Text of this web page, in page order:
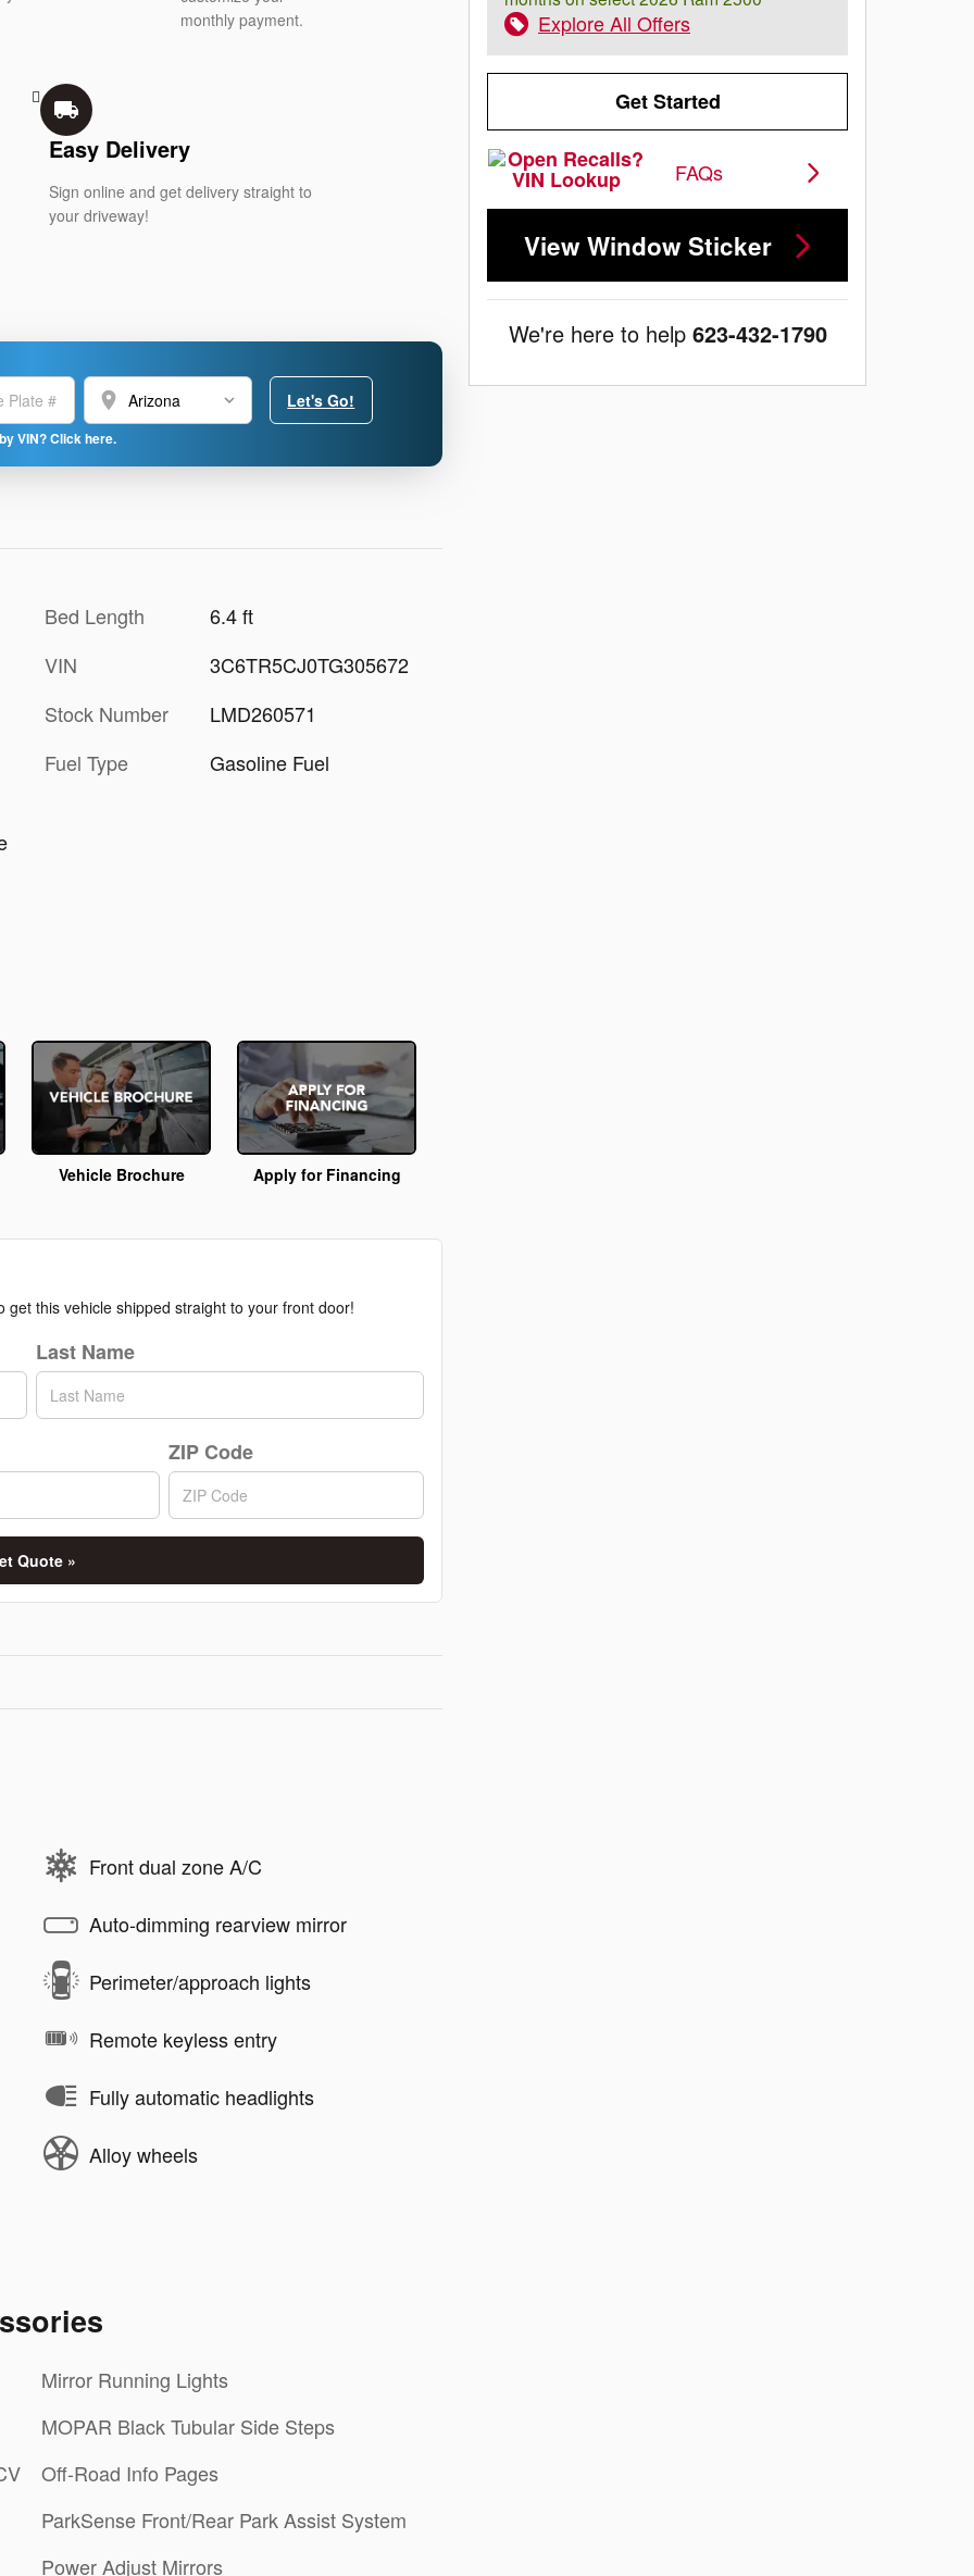
monthly payment.
local_shipping
Easy Delivery
Sign online and get delivery straight to
your driveway!
location_on
VIN? Click here.
Let's Go!
Bed Length
6.4 ft
VIN
3C6TR5CJ0TG305672
Stock Number
LMD260571
Fuel Type
Gasoline Fuel
Vehicle Brochure Apply for Financing
this vehicle shipped straight to your front door!
Last Name
ZIP Code
Quote »
Front dual zone A/C
Auto-dimming rearview mirror
Perimeter/approach lights
Remote keyless entry
Fully automatic headlights
Alloy wheels
Mirror Running Lights
MOPAR Black Tubular Side Steps
Off-Road Info Pages
ParkSense Front/Rear Park Assist System
Power Adjust Mirrors
Explore All Offers
Get Started
FAQs
View Window Sticker
We're here to help 623-432-1790